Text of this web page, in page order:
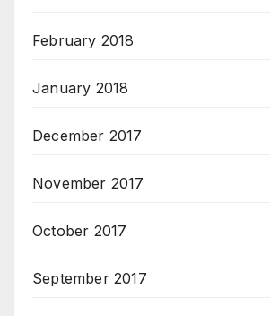
February 2018
January 2018
December 2017
November 2017
October 2017
September 2017